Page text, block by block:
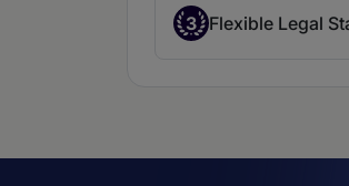
3 Flexible Legal